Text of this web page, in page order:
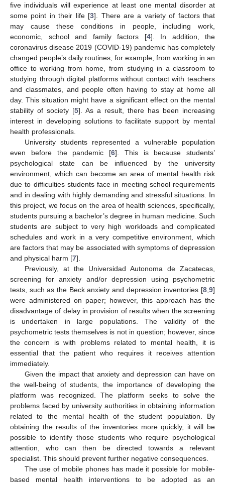
five individuals will experience at least one mental disorder at
some point in their life [3]. There are a variety of factors that
may cause these conditions in people, including work,
economic, school and family factors [4]. In addition, the
coronavirus disease 2019 (COVID-19) pandemic has completely
changed people’s daily routines, for example, from working in an
office to working from home, from studying in a classroom to
studying through digital platforms without contact with teachers
and classmates, and people often having to stay at home all
day. This situation might have a significant effect on the mental
stability of society [5]. As a result, there has been increasing
interest in developing solutions to facilitate support by mental
health professionals.
University students represented a vulnerable population
even before the pandemic [6]. This is because students’
psychological state can be influenced by the university
environment, which can become an area of mental health risk
due to difficulties students face in meeting school requirements
and in dealing with highly demanding and stressful situations. In
this project, we focus on the area of health sciences, specifically,
students pursuing a bachelor’s degree in human medicine. Such
students are subject to very high workloads and complicated
schedules and work in a very competitive environment, which
are factors that may be associated with symptoms of depression
and physical harm [7].
Previously, at the Universidad Autonoma de Zacatecas,
screening for anxiety and/or depression using psychometric
tests, such as the Beck anxiety and depression inventories [8 9]
were administered on paper; however, this approach has the
disadvantage of delay in provision of results when the screening
is undertaken in large populations. The validity of the
psychometric tests themselves is not in question; however, since
the concern is with problems related to mental health, it is
essential that the patient who requires it receives attention
immediately.
Given the impact that anxiety and depression can have on
the well-being of students, the importance of developing the
platform was recognized. The platform seeks to solve the
problems faced by university authorities in obtaining information
related to the mental health of the student population. By
obtaining the results of the inventories more quickly, it will be
possible to identify those students who require psychological
attention, who can then be directed towards a relevant
specialist. This should prevent further negative consequences.
The use of mobile phones has made it possible for mobile-
based mental health interventions to be adopted as an